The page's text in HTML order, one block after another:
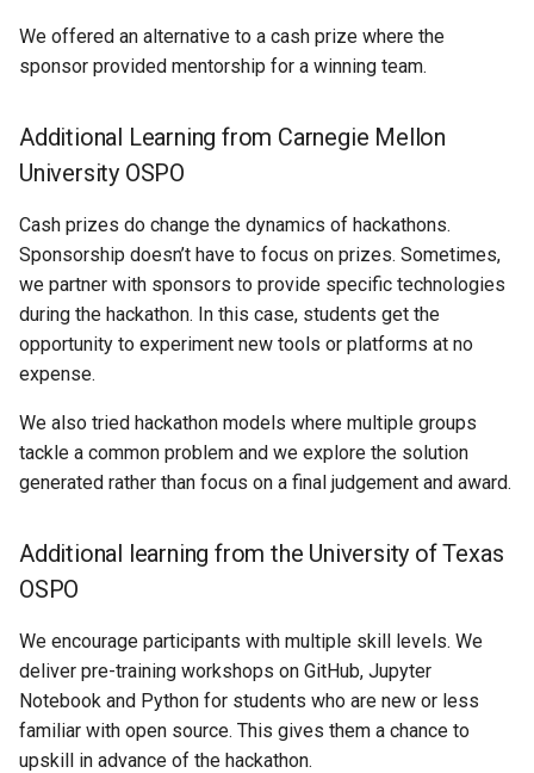
We offered an alternative to a cash prize where the
sponsor provided mentorship for a winning team.
Additional Learning from Carnegie Mellon
University OSPO
Cash prizes do change the dynamics of hackathons.
Sponsorship doesn’t have to focus on prizes. Sometimes,
we partner with sponsors to provide specific technologies
during the hackathon. In this case, students get the
opportunity to experiment new tools or platforms at no
expense.
We also tried hackathon models where multiple groups
tackle a common problem and we explore the solution
generated rather than focus on a final judgement and award.
Additional learning from the University of Texas
OSPO
We encourage participants with multiple skill levels. We
deliver pre-training workshops on GitHub, Jupyter
Notebook and Python for students who are new or less
familiar with open source. This gives them a chance to
upskill in advance of the hackathon.